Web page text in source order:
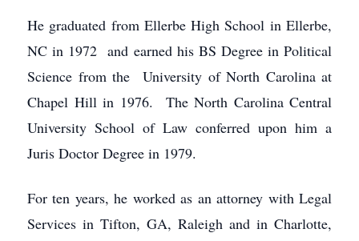
He graduated from Ellerbe High School in Ellerbe,
NC in 1972 and earned his BS Degree in Political
Science from the University of North Carolina at
Chapel Hill in 1976. The North Carolina Central
University School of Law conferred upon him a
Juris Doctor Degree in 1979.
For ten years, he worked as an attorney with Legal
Services in Tifton, GA, Raleigh and in Charlotte,